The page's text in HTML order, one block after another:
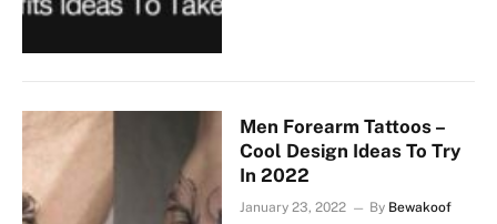
Men Forearm Tattoos –
Cool Design Ideas To Try
In 2022
January 23, 2022 By Bewakoof